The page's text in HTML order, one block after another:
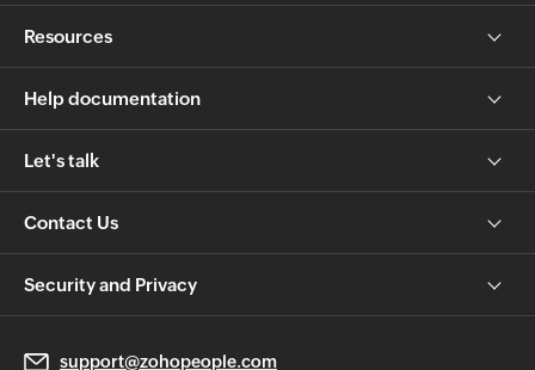
Resources
Help documentation
Let's talk
Contact Us
Security and Privacy
support@zohopeople.com